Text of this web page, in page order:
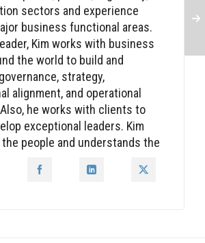
sectors and experience
business functional areas.
Kim works with business
the world to build and
strategy,
alignment, and operational
he works with clients to
exceptional leaders. Kim
people and understands the